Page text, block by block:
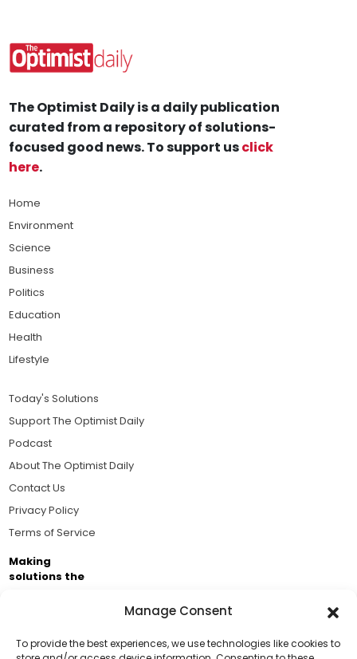
Manage Consent
To provide the best experiences, we use technologies like cookies to
The Optimist Daily is a daily publication
curated from a repository of solutions-
focused good news. To support usclick
here.
Home
Environment
Science
Business
Politics
Education
Health
Lifestyle
Today's Solutions
Support The Optimist Daily
Podcast
About The Optimist Daily
Contact Us
Privacy Policy
Terms of Service
Making
solutions the
Business Academy and thousands of readers